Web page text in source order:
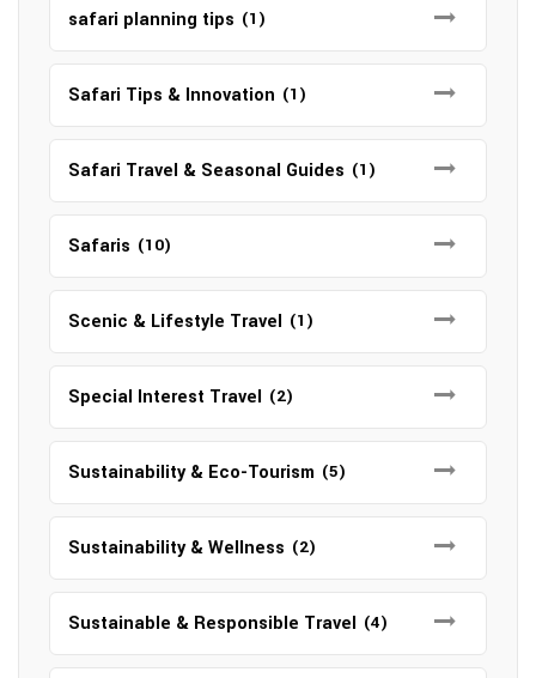
safari planning tips (1)
Safari Tips & Innovation (1)
Safari Travel & Seasonal Guides (1)
Safaris (10)
Scenic & Lifestyle Travel (1)
Special Interest Travel (2)
Sustainability & Eco-Tourism (5)
Sustainability & Wellness (2)
Sustainable & Responsible Travel (4)